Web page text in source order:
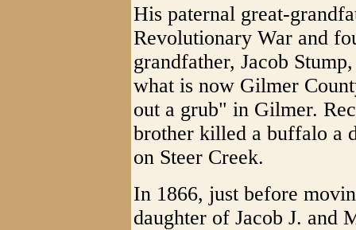
His paternal great-
Revolutionary War and
grandfather, Jacob
what is now Gilmer
out a grub" in Gilmer.
brother killed a buffalo a
on Steer Creek.
In 1866, just before
daughter of Jacob J. and